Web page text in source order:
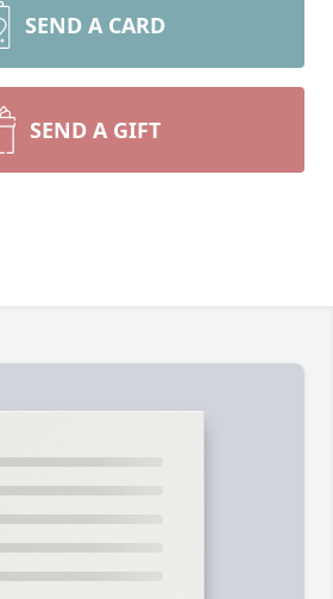
SEND A CARD
SEND A GIFT